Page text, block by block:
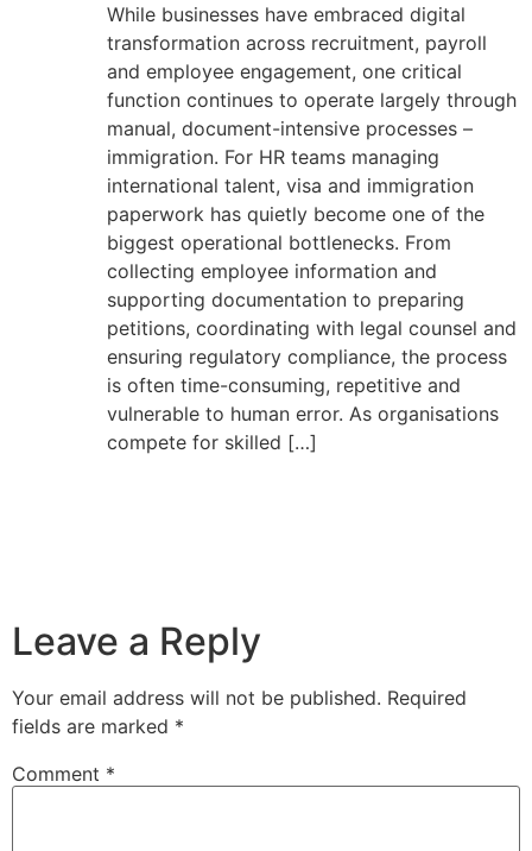
While businesses have embraced digital
transformation across recruitment, payroll
and employee engagement, one critical
function continues to operate largely through
manual, document-intensive processes –
immigration. For HR teams managing
international talent, visa and immigration
paperwork has quietly become one of the
biggest operational bottlenecks. From
collecting employee information and
supporting documentation to preparing
petitions, coordinating with legal counsel and
ensuring regulatory compliance, the process
is often time-consuming, repetitive and
vulnerable to human error. As organisations
compete for skilled […]
Leave a Reply
Your email address will not be published. Required
fields are marked *
Comment *